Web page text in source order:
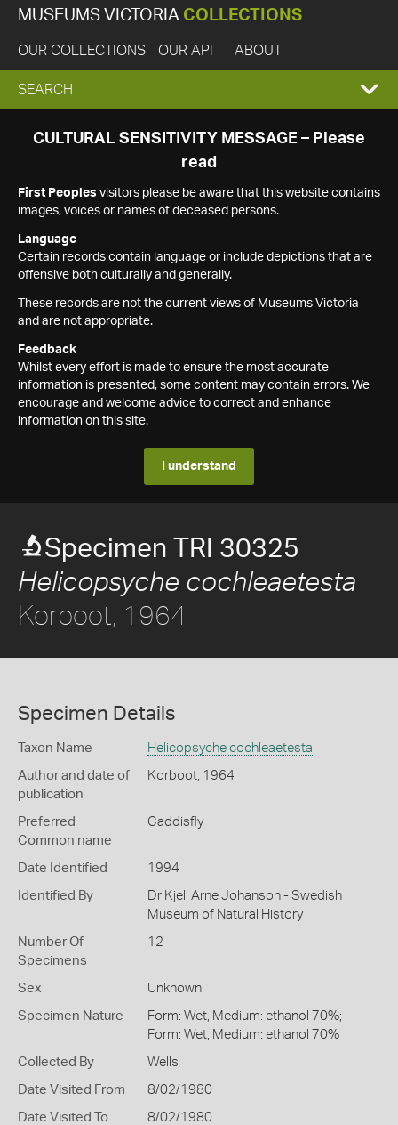
MUSEUMS VICTORIA COLLECTIONS
OUR COLLECTIONS OUR API ABOUT
EXPAND
SEARCH
SEARCH
CULTURAL SENSITIVITY MESSAGE – Please
read
First Peoples visitors please be aware that this website contains
images, voices or names of deceased persons.
Language
Certain records contain language or include depictions that are
offensive both culturally and generally.
These records are not the current views of Museums Victoria
and are not appropriate.
Feedback
Whilst every effort is made to ensure the most accurate
information is presented, some content may contain errors. We
encourage and welcome advice to correct and enhance
information on this site.
I understand
Specimen TRI 30325
Helicopsyche cochleaetesta
Korboot, 1964
Specimen Details
Taxon Name Helicopsyche cochleaetesta
Author and date of
publication
Korboot, 1964
Preferred
Common name
Caddisfly
Date Identified 1994
Identified By
Dr Kjell Arne Johanson - Swedish
Museum of Natural History
Number Of
Specimens
12
Sex Unknown
Specimen Nature
Form: Wet, Medium: ethanol 70%;
Form: Wet, Medium: ethanol 70%
Collected By Wells
Date Visited From 8/02/1980
Date Visited To 8/02/1980